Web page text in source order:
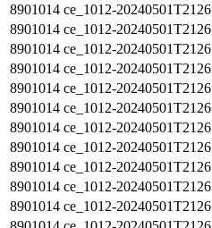
8901014 ce_1012-20240501T2126
8901014 ce_1012-20240501T2126
8901014 ce_1012-20240501T2126
8901014 ce_1012-20240501T2126
8901014 ce_1012-20240501T2126
8901014 ce_1012-20240501T2126
8901014 ce_1012-20240501T2126
8901014 ce_1012-20240501T2126
8901014 ce_1012-20240501T2126
8901014 ce_1012-20240501T2126
8901014 ce_1012-20240501T2126